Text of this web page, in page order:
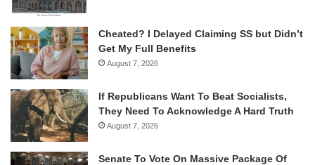
Cheated? I Delayed Claiming SS but Didn’t
Get My Full Benefits
August 7, 2026
If Republicans Want To Beat Socialists,
They Need To Acknowledge A Hard Truth
August 7, 2026
Senate To Vote On Massive Package Of